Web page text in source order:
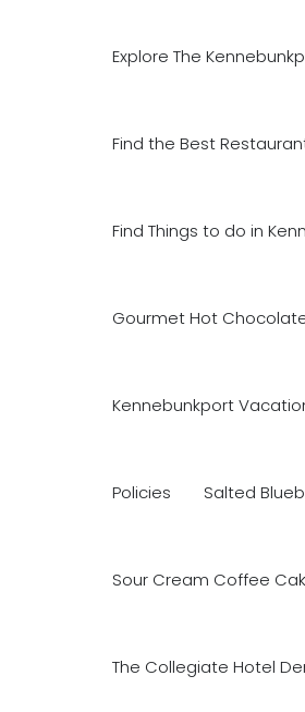
Explore The
Find the Best
Find Things to do in
Gourmet Hot
Kennebunkport
Policies Salted
Sour Cream Coffee
The Collegiate Hotel